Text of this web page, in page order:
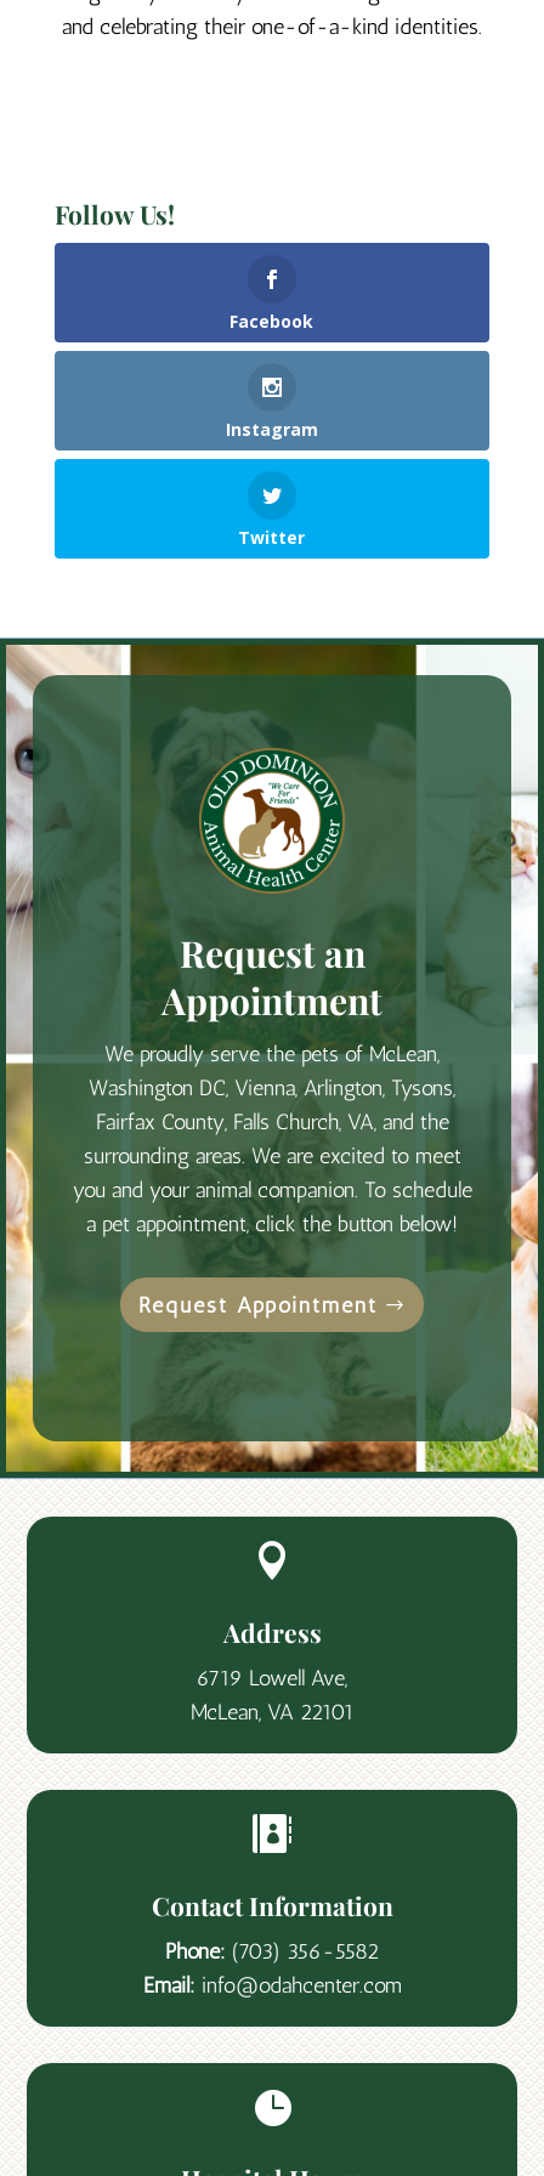
and celebrating their one-of-a-kind identities.
Follow Us!
Facebook
Instagram
Twitter
Request an
Appointment
We proudly serve the pets of McLean,
Washington DC, Vienna, Arlington, Tysons,
Fairfax County, Falls Church, VA, and the
surrounding areas. We are excited to meet
you and your animal companion. To schedule
a pet appointment, click the button below!
Request Appointment

Address
6719 Lowell Ave,
McLean, VA 22101

Contact Information
Phone: (703) 356-5582
Email: info@odahcenter.com
